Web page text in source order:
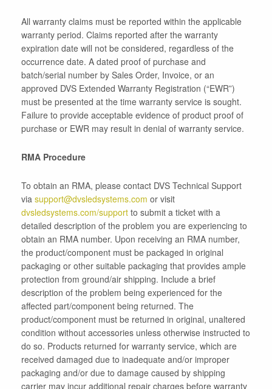
All warranty claims must be reported within the applicable
warranty period. Claims reported after the warranty
expiration date will not be considered, regardless of the
occurrence date. A dated proof of purchase and
batch/serial number by Sales Order, Invoice, or an
approved DVS Extended Warranty Registration (“EWR”)
must be presented at the time warranty service is sought.
Failure to provide acceptable evidence of product proof of
purchase or EWR may result in denial of warranty service.
RMA Procedure
To obtain an RMA, please contact DVS Technical Support
viasupport@dvsledsystems.com or visit
dvsledsystems.com/support to submit a ticket with a
detailed description of the problem you are experiencing to
obtain an RMA number. Upon receiving an RMA number,
the product/component must be packaged in original
packaging or other suitable packaging that provides ample
protection from ground/air shipping. Include a brief
description of the problem being experienced for the
affected part/component being returned.The
product/component must be returned in original, unaltered
condition without accessories unless otherwise instructed to
do so. Products returned for warranty service, which are
received damaged due to inadequate and/or improper
packaging and/or due to damage caused by shipping
carrier may incur additional repair charges before warranty